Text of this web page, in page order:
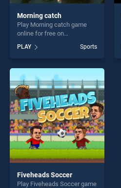
Morning catch
Play Morning catch game
online for free on
stands out as one of our top
skill games, offering endless
entertainment, is perfect for
players seeking fun and
challenge....
PLAY Sports
Fiveheads Soccer
Play Fiveheads Soccer game